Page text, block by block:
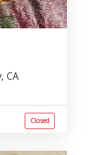
CA
Closed